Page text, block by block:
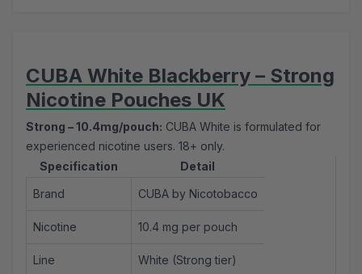
CUBA White Blackberry – Strong
Nicotine Pouches UK
Strong – 10.4mg/pouch: CUBA White is formulated for
experienced nicotine users. 18+ only.
Specification
Detail
Brand
CUBA by Nicotobacco
Nicotine 10.4 mg per pouch
Line White (Strong tier)